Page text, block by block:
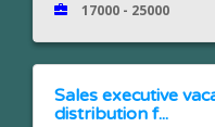
17000 - 25000
Sales executive
distribution f...